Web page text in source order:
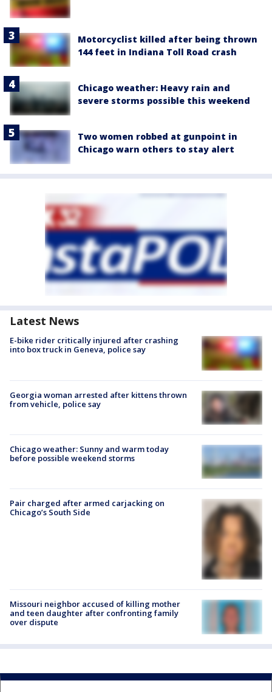
Motorcyclist killed after being thrown
144 feet in Indiana Toll Road crash
Chicago weather: Heavy rain and
severe storms possible this weekend
Two women robbed at gunpoint in
Chicago warn others to stay alert
Latest News
E-bike rider critically injured after crashing
into box truck in Geneva, police say
Georgia woman arrested after kittens thrown
from vehicle, police say
Chicago weather: Sunny and warm today
before possible weekend storms
Pair charged after armed carjacking on
Chicago’s South Side
Missouri neighbor accused of killing mother
and teen daughter after confronting family
over dispute